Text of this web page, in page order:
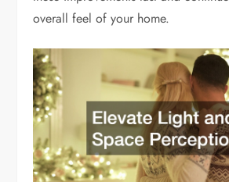
overall feel of your home.